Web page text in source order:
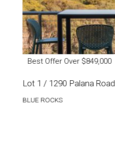
Best Offer Over $849,000
Lot 1 / 1290 Palana Road
BLUE ROCKS